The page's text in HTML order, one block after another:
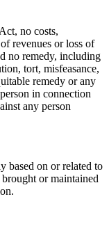
no costs,
revenues or loss of
no remedy, including
tort, misfeasance,
remedy or any
in connection
any person
based on or related to
or maintained